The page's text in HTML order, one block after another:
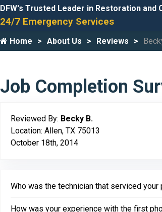
DFW's Trusted Leader in Restoration and
24/7 Emergency Services
Home About Us Reviews
Job Completion
Reviewed By: Becky B.
Location: Allen, TX 75013
October 18th, 2014
Who was the technician that serviced your
How was your experience with the first